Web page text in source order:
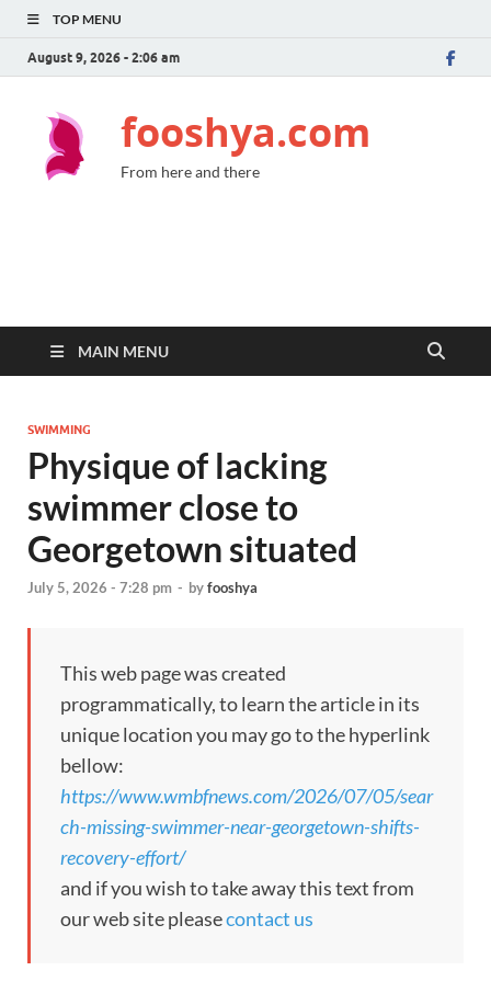
TOP MENU
August 9, 2026 - 2:06 am
fooshya.com
From here and there
MAIN MENU
SWIMMING
Physique of lacking
swimmer close to
Georgetown situated
July 5, 2026 - 7:28 pm - byfooshya
This web page was created
programmatically, to learn the article in its
unique location you may go to the hyperlink
bellow:
https://www.wmbfnews.com/2026/07/05/sear
ch-missing-swimmer-near-georgetown-shifts-
recovery-effort/
and if you wish to take away this text from
our web site pleasecontact us